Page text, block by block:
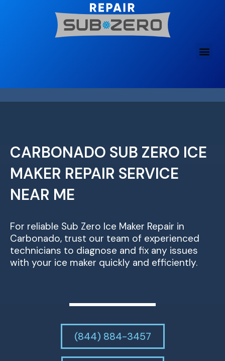
CARBONADO SUB ZERO ICE
MAKER REPAIR SERVICE
NEAR ME
For reliable Sub Zero Ice Maker Repair in
Carbonado, trust our team of experienced
technicians to diagnose and fix any issues
with your ice maker quickly and efficiently.
(844) 884-3457